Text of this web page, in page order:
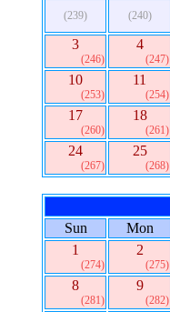
(239) (240)
3
(246)
4
(247)
10
(253)
11
(254)
17
(260)
18
(261)
24
(267)
25
(268)
Sun
Mon
1
(274)
2
(275)
8
(281)
9
(282)